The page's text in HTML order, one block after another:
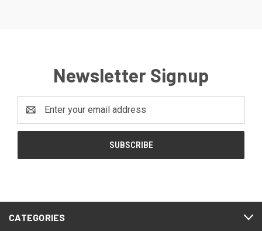
Newsletter Signup
Address
CATEGORIES